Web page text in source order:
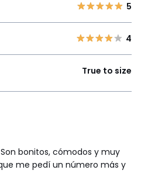
5
4
True to size
bonitos, cómodos y muy
me pedí un número más y